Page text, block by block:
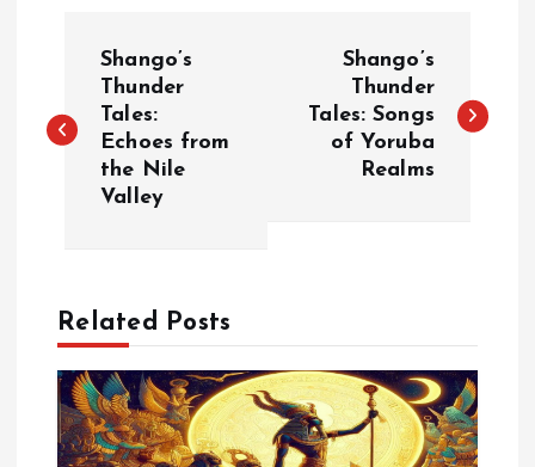
s
a
v
Shango’s
Thunder
Tales:
Echoes from
the Nile
Valley
Shango’s
Thunder
Tales: Songs
of Yoruba
Realms
Related Posts